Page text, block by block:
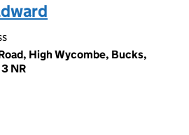
High Wycombe, Bucks,
NR